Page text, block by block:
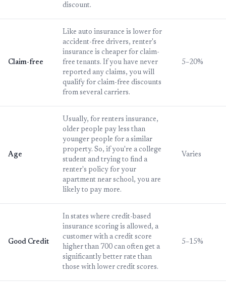
discount.
Claim-free
Like auto insurance is lower for
accident-free drivers, renter's
insurance is cheaper for claim-
free tenants. If you have never
reported any claims, you will
qualify for claim-free discounts
from several carriers.
5–20%
Age
Usually, for renters insurance,
older people pay less than
younger people for a similar
property. So, if you're a college
student and trying to find a
renter's policy for your
apartment near school, you are
likely to pay more.
Varies
Good Credit
In states where credit-based
insurance scoring is allowed, a
customer with a credit score
higher than 700 can often get a
significantly better rate than
those with lower credit scores.
5–15%